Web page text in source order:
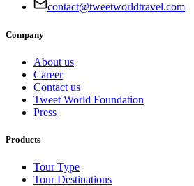
contact@tweetworldtravel.com
Company
About us
Career
Contact us
Tweet World Foundation
Press
Products
Tour Type
Tour Destinations